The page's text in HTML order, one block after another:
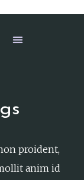
proident,
anim id